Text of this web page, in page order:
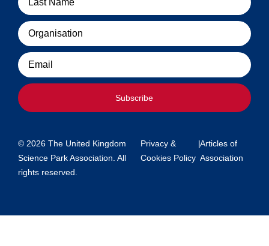
Organisation
Email
Subscribe
© 2026 The United Kingdom
Science Park Association. All
rights reserved.
Privacy &
Cookies Policy
|Articles of
Association